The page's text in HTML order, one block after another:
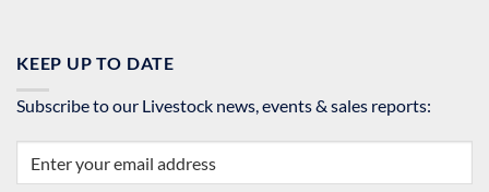
KEEP UP TO DATE
Subscribe to our Livestock news, events & sales reports: